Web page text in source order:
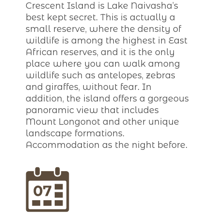
Crescent Island is Lake Naivasha’s
best kept secret. This is actually a
small reserve, where the density of
wildlife is among the highest in East
African reserves, and it is the only
place where you can walk among
wildlife such as antelopes, zebras
and giraffes, without fear. In
addition, the island offers a gorgeous
panoramic view that includes
Mount Longonot and other unique
landscape formations.
Accommodation as the night before.